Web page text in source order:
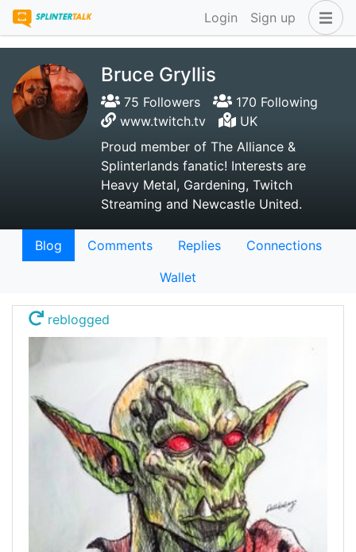
Login Sign up
Bruce Gryllis
75 Followers
170 Following
www.twitch.tv
UK
Proud member of The Alliance &
Splinterlands fanatic! Interests are
Heavy Metal, Gardening, Twitch
Streaming and Newcastle United.
Blog Comments Replies
Connections
Wallet
reblogged